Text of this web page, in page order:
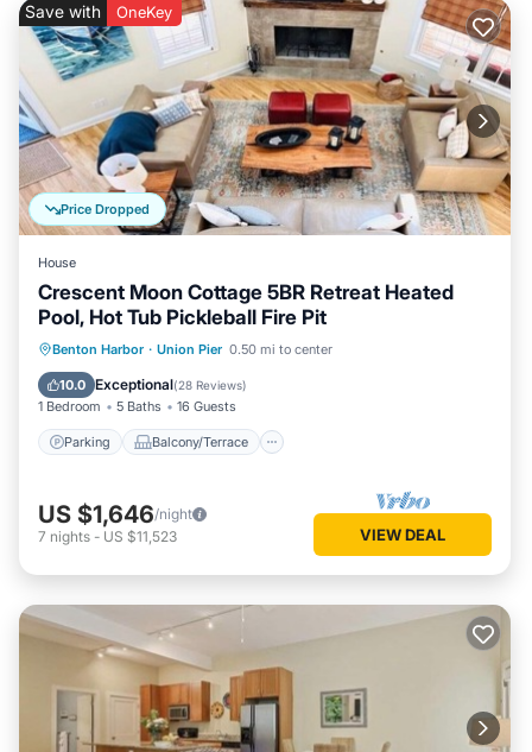
Price Dropped
Save with OneKey
House
Crescent Moon Cottage 5BR Retreat Heated
Pool, Hot Tub Pickleball Fire Pit
Benton Harbor · Union Pier 0.50 mi to center
10.0 Exceptional(28 Reviews)
1 Bedroom 5 Baths 16 Guests
Parking Balcony/Terrace
Parking Balcony/Terrace
Air Conditioner
US $1,646/night
7 nights - US $11,523 VIEW DEAL